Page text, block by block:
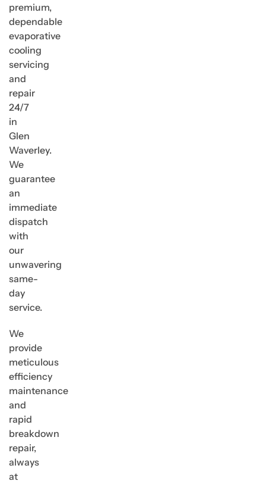
premium,
dependable
evaporative
cooling
servicing
and
repair
24/7
in
Glen
Waverley.
We
guarantee
an
immediate
dispatch
with
our
unwavering
same-
day
service.
We
provide
meticulous
efficiency
maintenance
and
rapid
breakdown
repair,
always
at